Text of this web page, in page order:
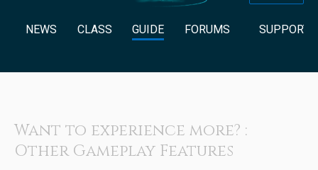
NEWS CLASS GUIDE FORUMS SUPPORT
Want to experience more? :
Other Gameplay Features